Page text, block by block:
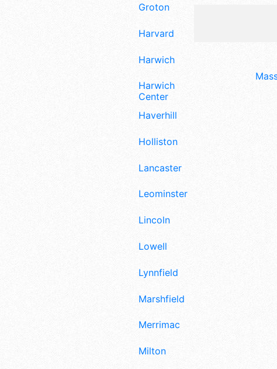
Groton
Harvard
Harwich
Harwich
Center
Haverhill
Holliston
Lancaster
Leominster
Lincoln
Lowell
Lynnfield
Marshfield
Merrimac
Milton